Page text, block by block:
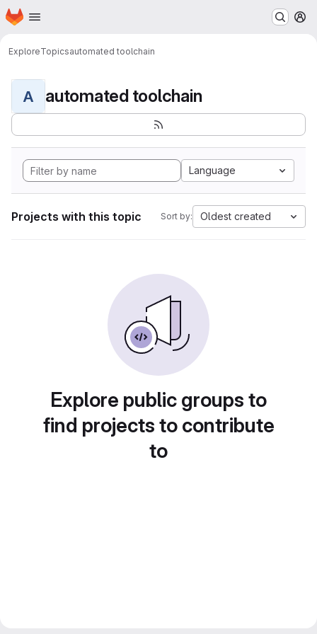
Skip to main content
Homepage
ExploreTopicsautomated toolchain
A automated toolchain
Language
Projects with this topic Sort by: Oldest created
Explore public groups to
find projects to contribute
to